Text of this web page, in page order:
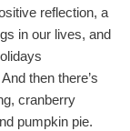
reflection, a
in our lives, and
then there’s
cranberry
pumpkin pie.